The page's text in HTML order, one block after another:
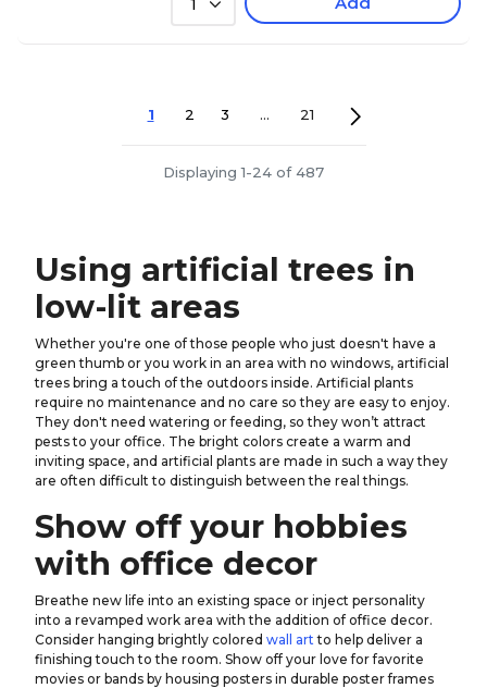
1
1 2 3 ... 21
Displaying 1-24 of 487
Using artificial trees in
low-lit areas
Whether you're one of those people who just doesn't have a
green thumb or you work in an area with no windows, artificial
trees bring a touch of the outdoors inside. Artificial plants
require no maintenance and no care so they are easy to enjoy.
They don't need watering or feeding, so they won’t attract
pests to your office. The bright colors create a warm and
inviting space, and artificial plants are made in such a way they
are often difficult to distinguish between the real things.
Show off your hobbies
with office decor
Breathe new life into an existing space or inject personality
into a revamped work area with the addition of office decor.
Consider hanging brightly colored wall art to help deliver a
finishing touch to the room. Show off your love for favorite
movies or bands by housing posters in durable poster frames